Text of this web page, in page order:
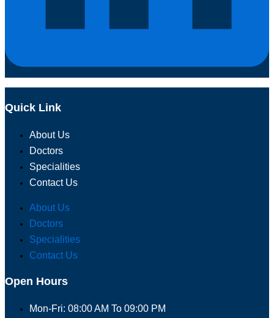
Quick Link
About Us
Doctors
Specialities
Contact Us
About Us
Doctors
Specialities
Contact Us
Open Hours
Mon-Fri: 08:00 AM To 09:00 PM